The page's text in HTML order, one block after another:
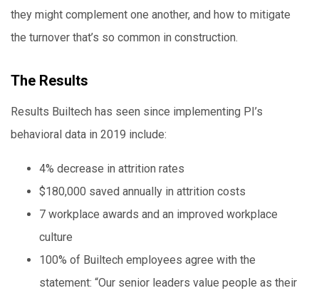
they might complement one another, and how to mitigate
the turnover that’s so common in construction.
The Results
Results Builtech has seen since implementing PI’s
behavioral data in 2019 include:
4% decrease in attrition rates
$180,000 saved annually in attrition costs
7 workplace awards and an improved workplace
culture
100% of Builtech employees agree with the
statement: “Our senior leaders value people as their